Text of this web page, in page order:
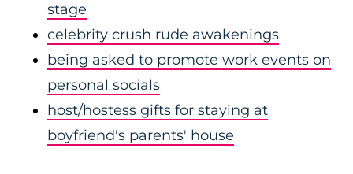
stage
celebrity crush rude awakenings
being asked to promote work events on
personal socials
host/hostess gifts for staying at
boyfriend's parents' house